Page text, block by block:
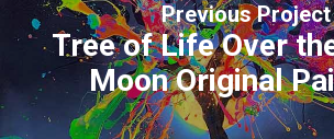
Previous Project
Tree of Life Over
Moon Original